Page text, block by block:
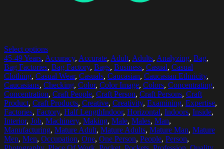
Select options
45-49 Years, Accuracy, Accurate, Adult, Adults, Analyzing, Bag,
Bag Factories, Bag Factory, Bags, Business, Casual, Casual
Clothing, Casual Wear, Casuals, Caucasian, Caucasian Ethnicity,
Caucasians, Checking, Color, Color Image, Colors, Concentrating,
Concentration, Craft People, Craft Person, Craft Persons, Craft
Product, Craft Products, Creative, Creativity, Examining, Expertise,
Factories, Factory, Half LengthIndoor, Horizontal, Indoors, Inside,
Interior, Job, Machinery, Making, Male, Males, Man,
Manufacturing, Mature Adult, Mature Adults, Mature Man, Mature
Men, Men, Occupation, One, One Person, People, Person,